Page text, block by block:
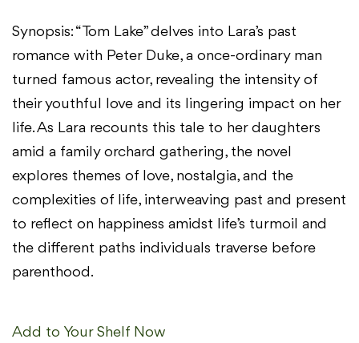
Synopsis: “Tom Lake” delves into Lara’s past
romance with Peter Duke, a once-ordinary man
turned famous actor, revealing the intensity of
their youthful love and its lingering impact on her
life. As Lara recounts this tale to her daughters
amid a family orchard gathering, the novel
explores themes of love, nostalgia, and the
complexities of life, interweaving past and present
to reflect on happiness amidst life’s turmoil and
the different paths individuals traverse before
parenthood.
Add to Your Shelf Now